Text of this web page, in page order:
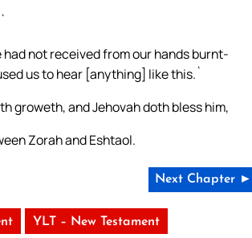
not received from our hands burnt-
us to hear [anything] like this.`
groweth, and Jehovah doth bless him,
Zorah and Eshtaol.
Next Chapter ►
YLT – New Testament